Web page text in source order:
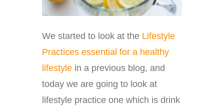
We started to look at the Lifestyle
Practices essential for a healthy
lifestyle in a previous blog, and
today we are going to look at
lifestyle practice one which is drink